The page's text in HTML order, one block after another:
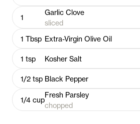
1
Garlic Clove
sliced
1 Tbsp Extra-Virgin Olive Oil
1 tsp Kosher Salt
1/2 tsp Black Pepper
1/4 cup
Fresh Parsley
chopped